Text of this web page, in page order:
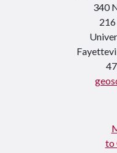
340
to